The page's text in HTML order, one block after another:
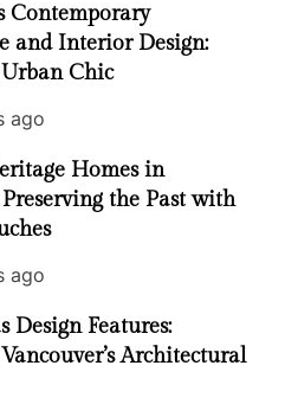
Contemporary
and Interior Design:
Chic
ago
Homes in
the Past with
ago
Design Features:
Architectural